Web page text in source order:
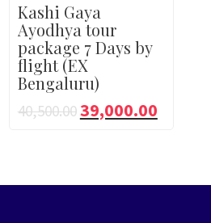
Kashi Gaya
Ayodhya tour
package 7 Days by
flight (EX
Bengaluru)
40,500.0039,000.00